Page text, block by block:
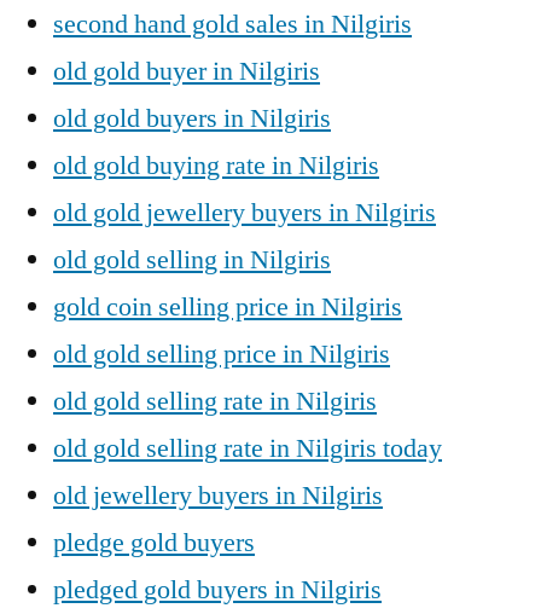
second hand gold sales in Nilgiris
old gold buyer in Nilgiris
old gold buyers in Nilgiris
old gold buying rate in Nilgiris
old gold jewellery buyers in Nilgiris
old gold selling in Nilgiris
gold coin selling price in Nilgiris
old gold selling price in Nilgiris
old gold selling rate in Nilgiris
old gold selling rate in Nilgiris today
old jewellery buyers in Nilgiris
pledge gold buyers
pledged gold buyers in Nilgiris